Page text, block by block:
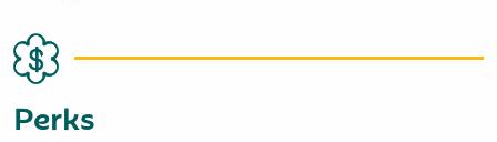
Perks